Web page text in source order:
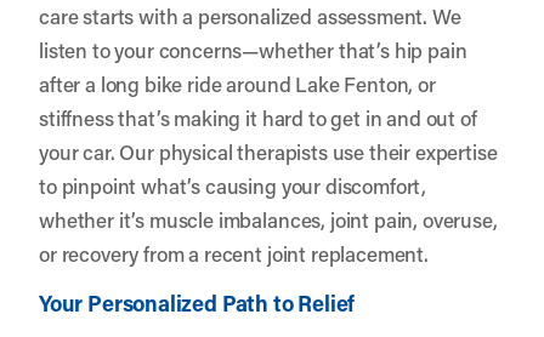
care starts with a personalized assessment. We
listen to your concerns—whether that’s hip pain
after a long bike ride around Lake Fenton, or
stiffness that’s making it hard to get in and out of
your car. Our physical therapists use their expertise
to pinpoint what’s causing your discomfort,
whether it’s muscle imbalances, joint pain, overuse,
or recovery from a recent joint replacement.
Your Personalized Path to Relief